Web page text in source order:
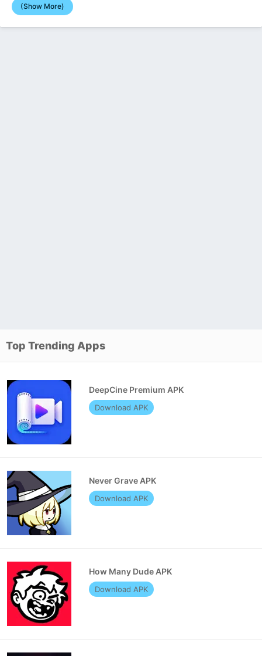
(Show More)
Top Trending Apps
DeepCine Premium APK
Download APK
Never Grave APK
Download APK
How Many Dude APK
Download APK